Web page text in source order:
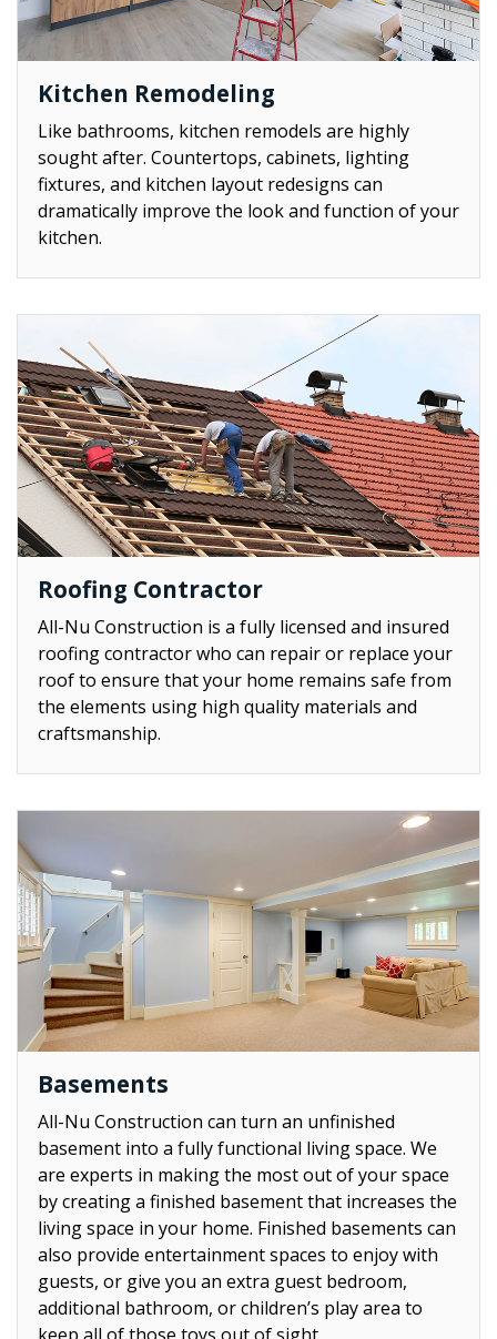
Kitchen Remodeling
Like bathrooms, kitchen remodels are highly
sought after. Countertops, cabinets, lighting
fixtures, and kitchen layout redesigns can
dramatically improve the look and function of your
kitchen.
Roofing Contractor
All-Nu Construction is a fully licensed and insured
roofing contractor who can repair or replace your
roof to ensure that your home remains safe from
the elements using high quality materials and
craftsmanship.
Basements
All-Nu Construction can turn an unfinished
basement into a fully functional living space. We
are experts in making the most out of your space
by creating a finished basement that increases the
living space in your home. Finished basements can
also provide entertainment spaces to enjoy with
guests, or give you an extra guest bedroom,
additional bathroom, or children’s play area to